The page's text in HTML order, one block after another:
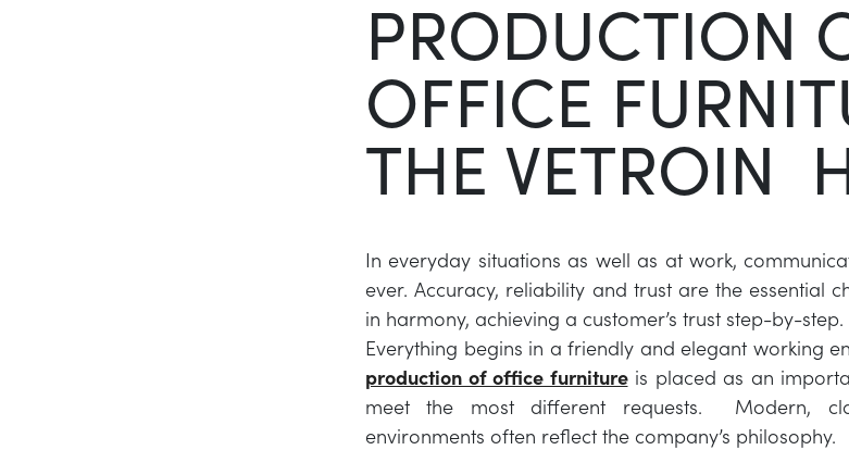
PRODUCTION
OFFICE
THE VETROIN
In everyday situations as well as at work,
ever. Accuracy, reliability and trust are the essential
in harmony, achieving a customer’s trust step-by-step.
Everything begins in a friendly and elegant working
production of office furnitureis placed as an
meet the most different requests. Modern,
environments often reflect the company’s philosophy.